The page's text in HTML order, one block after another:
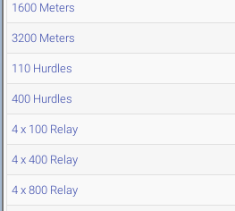
1600 Meters
3200 Meters
110 Hurdles
400 Hurdles
4 x 100 Relay
4 x 400 Relay
4 x 800 Relay